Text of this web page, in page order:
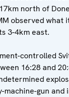
north of
observed what
3-4km east.
controlled
16:28 and
machine-gun